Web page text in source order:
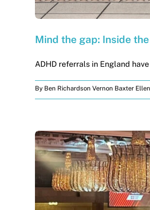
Mind the gap: Inside the
ADHD referrals in England
By Ben Richardson Vernon Baxter